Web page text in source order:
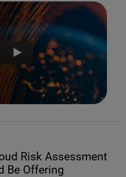
Risk Assessment
Be Offering